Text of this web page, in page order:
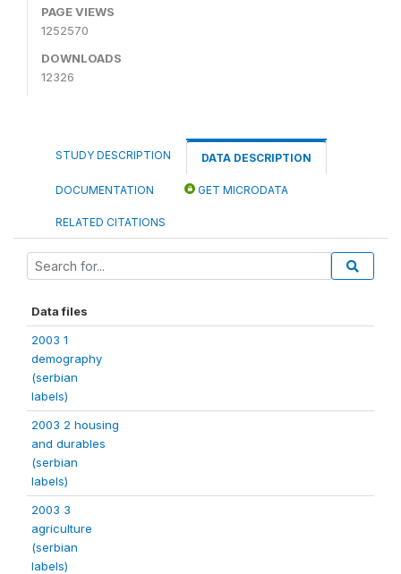
PAGE VIEWS
1252570
DOWNLOADS
12326
STUDY DESCRIPTION DATA DESCRIPTION
DOCUMENTATION GET MICRODATA
RELATED CITATIONS
Data files
2003 1
demography
(serbian
labels)
2003 2 housing
and durables
(serbian
labels)
2003 3
agriculture
(serbian
labels)